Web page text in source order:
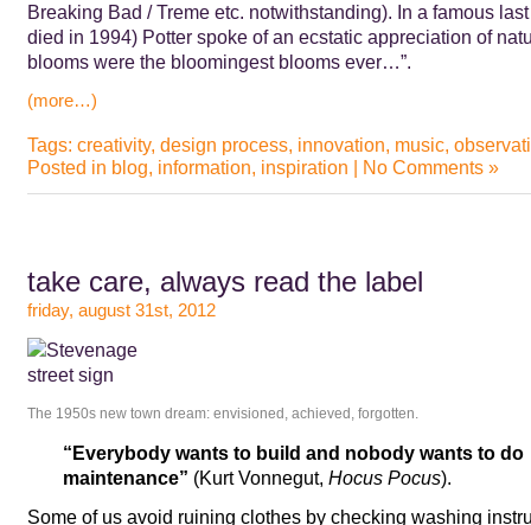
Breaking Bad / Treme etc. notwithstanding). In a famous
died in 1994) Potter spoke of an ecstatic appreciation of
blooms were the bloomingest blooms ever…”.
(more…)
Tags: creativity, design process, innovation, music,
Posted in blog, information, inspiration | No Comments »
take care, always read the label
friday, august 31st, 2012
The 1950s new town dream: envisioned, achieved, forgotten.
“Everybody wants to build and nobody wants to do
maintenance” (Kurt Vonnegut, Hocus Pocus).
Some of us avoid ruining clothes by checking washing